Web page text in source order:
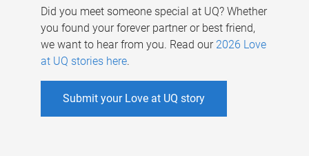
Did you meet someone special at UQ? Whether
you found your forever partner or best friend,
we want to hear from you. Read our 2026 Love
at UQ stories here.
Submit your Love at UQ story